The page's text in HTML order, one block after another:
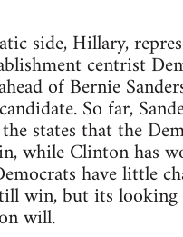
side, Hillary,
centrist
of Bernie
So far,
states that the
while Clinton has
have little
win, but its
will.